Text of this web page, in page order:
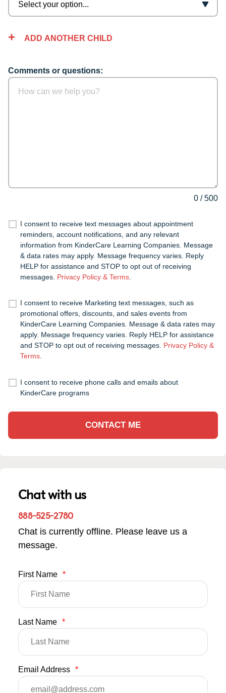
ADD ANOTHER CHILD
Comments or questions:
0 /500
I consent to receive text messages about appointment
reminders, account notifications, and any relevant
information from KinderCare Learning Companies. Message
& data rates may apply. Message frequency varies. Reply
HELP for assistance and STOP to opt out of receiving
messages. Privacy Policy & Terms.
I consent to receive Marketing text messages, such as
promotional offers, discounts, and sales events from
KinderCare Learning Companies. Message & data rates may
apply. Message frequency varies. Reply HELP for assistance
and STOP to opt out of receiving messages. Privacy Policy &
Terms.
I consent to receive phone calls and emails about
KinderCare programs
CONTACT ME
Chat with us
888-525-2780
Chat is currently offline. Please leave us a
message.
First Name *
Last Name *
Email Address *